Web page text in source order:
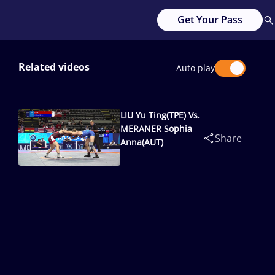
Get Your Pass
Related videos Auto play
LIU Yu Ting(TPE) Vs.
MERANER Sophia
Anna(AUT)
Share